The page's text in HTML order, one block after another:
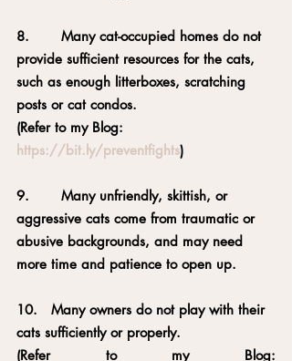
8.       Many cat-occupied homes do not
provide sufficient resources for the cats,
such as enough litterboxes, scratching
posts or cat condos.
(Refer to my Blog:
https://bit.ly/preventfights)
9.       Many unfriendly, skittish, or
aggressive cats come from traumatic or
abusive backgrounds, and may need
more time and patience to open up.
10.   Many owners do not play with their
cats sufficiently or properly.